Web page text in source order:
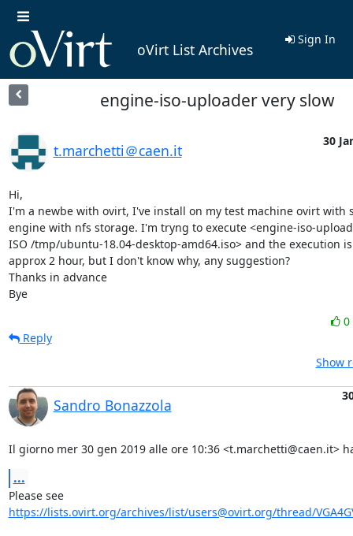
oVirt List Archives
Sign In
engine-iso-uploader very slow
t.marchetti＠caen.it
30
Hi,
I'm a newbe with ovirt, I've install on my test machine ovirt with
engine with nfs storage. I'm tryng to execute <engine-iso-
ISO /tmp/ubuntu-18.04-desktop-amd64.iso> and the execution
approx 2 hour, but I don't know why, any suggestion?
Thanks in advance
Bye
0
Reply
Show
Sandro Bonazzola
Il giorno mer 30 gen 2019 alle ore 10:36 <t.marchetti@caen.it>
...
Please see
https://lists.ovirt.org/archives/list/users@ovirt.org/thread/